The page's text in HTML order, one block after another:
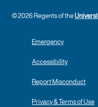
© 2026 Regents of the
Emergency
Accessibility
Report Misconduct
Privacy & Terms of Use